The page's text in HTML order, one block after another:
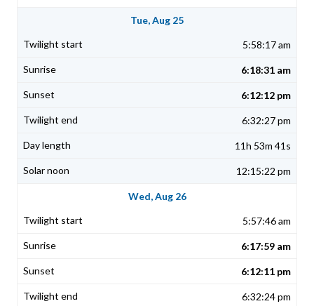
Tue, Aug 25
5:58:17 am
6:18:31 am
6:12:12 pm
6:32:27 pm
11h 53m 41s
12:15:22 pm
Wed, Aug 26
5:57:46 am
6:17:59 am
6:12:11 pm
6:32:24 pm